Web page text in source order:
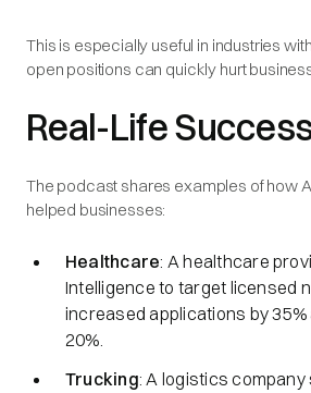
This is especially useful in industries
open positions can quickly hurt
Real-Life
The podcast shares examples of how
helped businesses:
Healthcare: A healthcare
Intelligence to target licensed
increased applications by
20%.
Trucking: A logistics